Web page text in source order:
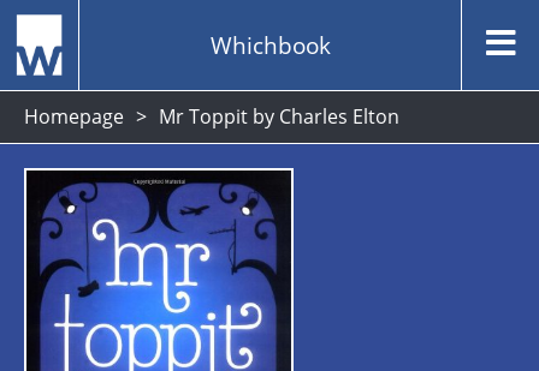
Whichbook
Homepage Mr Toppit by Charles Elton